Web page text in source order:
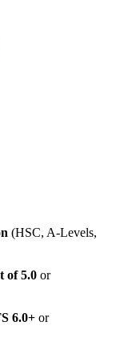
(HSC, A-Levels,
of 5.0 or
6.0+ or